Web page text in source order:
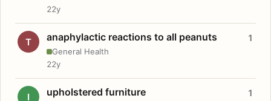
22y
T anaphylactic reactions to all peanuts
General Health
1
22y
I upholstered furniture 1